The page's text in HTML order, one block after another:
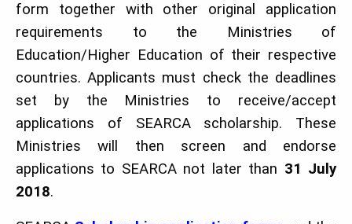
form together with other original application
requirements to the Ministries of
Education/Higher Education of their respective
countries. Applicants must check the deadlines
set by the Ministries to receive/accept
applications of SEARCA scholarship. These
Ministries will then screen and endorse
applications to SEARCA not later than 31 July
2018.